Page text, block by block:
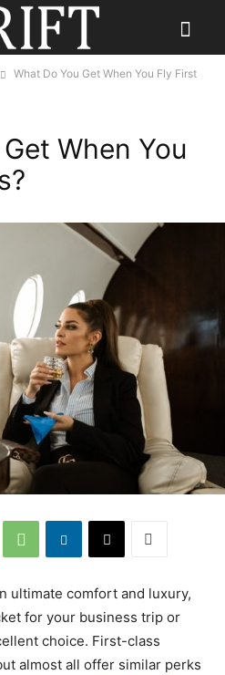
What Do You Get When You Fly First
When You
ultimate comfort and luxury,
for your business trip or
choice. First-class
almost all offer similar perks